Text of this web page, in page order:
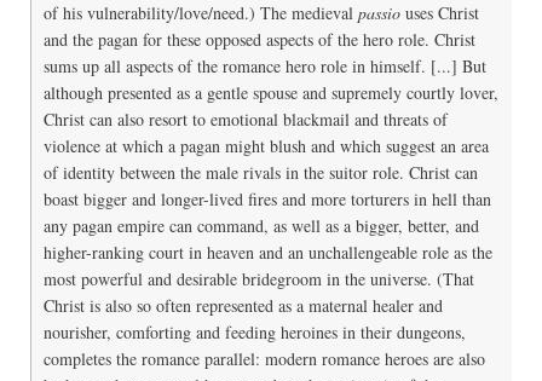
of his vulnerability/love/need.) The medieval passio uses Christ
and the pagan for these opposed aspects of the hero role. Christ
sums up all aspects of the romance hero role in himself. [...] But
although presented as a gentle spouse and supremely courtly lover,
Christ can also resort to emotional blackmail and threats of
violence at which a pagan might blush and which suggest an area
of identity between the male rivals in the suitor role. Christ can
boast bigger and longer-lived fires and more torturers in hell than
any pagan empire can command, as well as a bigger, better, and
higher-ranking court in heaven and an unchallengeable role as the
most powerful and desirable bridegroom in the universe. (That
Christ is also so often represented as a maternal healer and
nourisher, comforting and feeding heroines in their dungeons,
completes the romance parallel: modern romance heroes are also